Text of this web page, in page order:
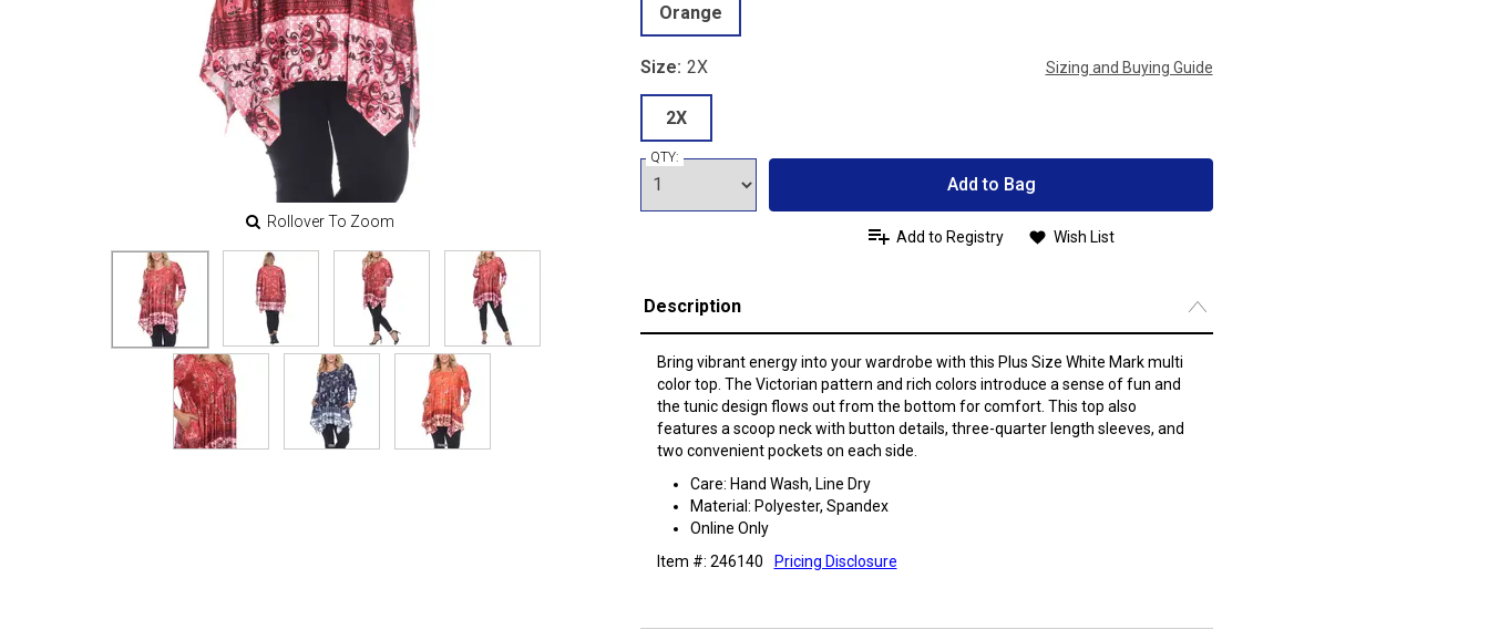
Rollover To Zoom
Orange
Size: 2X Sizing and Buying Guide
2X
QTY:
Add to Bag
Add to Registry Wish List
Description
Bring vibrant energy into your wardrobe with this Plus Size White Mark multi
color top. The Victorian pattern and rich colors introduce a sense of fun and
the tunic design flows out from the bottom for comfort. This top also
features a scoop neck with button details, three-quarter length sleeves, and
two convenient pockets on each side.
Care: Hand Wash, Line Dry
Material: Polyester, Spandex
Online Only
Item #: 246140
Pricing Disclosure